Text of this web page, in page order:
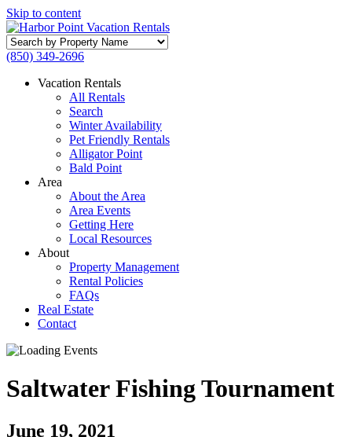
Skip to content
Search
by
Name
(850) 349-2696
Vacation Rentals
All Rentals
Search
Winter Availability
Pet Friendly Rentals
Alligator Point
Bald Point
Area
About the Area
Area Events
Getting Here
Local Resources
About
Property Management
Rental Policies
FAQs
Real Estate
Contact
Saltwater Fishing Tournament
June 19, 2021